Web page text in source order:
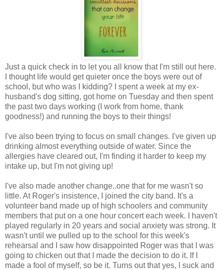
Just a quick check in to let you all know that I'm still out here.
I thought life would get quieter once the boys were out of
school, but who was I kidding? I spent a week at my ex-
husband's dog sitting, got home on Tuesday and then spent
the past two days working (I work from home, thank
goodness!) and running the boys to their things!
I've also been trying to focus on small changes. I've given up
drinking almost everything outside of water. Since the
allergies have cleared out, I'm finding it harder to keep my
intake up, but I'm not giving up!
I've also made another change..one that for me wasn't so
little. At Roger's insistence, I joined the city band. It's a
volunteer band made up of high schoolers and community
members that put on a one hour concert each week. I haven't
played regularly in 20 years and social anxiety was strong. It
wasn't until we pulled up to the school for this week's
rehearsal and I saw how disappointed Roger was that I was
going to chicken out that I made the decision to do it. If I
made a fool of myself, so be it. Turns out that yes, I suck and